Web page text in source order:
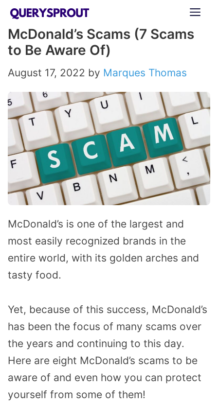
Skip
content
McDonald’s Scams (7 Scams
to Be Aware Of)
August 17, 2022 by Marques Thomas
McDonald’s is one of the largest and
most easily recognized brands in the
entire world, with its golden arches and
tasty food.
Yet, because of this success, McDonald’s
has been the focus of many scams over
the years and continuing to this day.
Here are eight McDonald’s scams to be
aware of and even how you can protect
yourself from some of them!